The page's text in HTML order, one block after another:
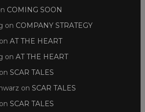
COMING SOON
on COMPANY STRATEGY
AT THE HEART
on AT THE HEART
SCAR TALES
on SCAR TALES
SCAR TALES